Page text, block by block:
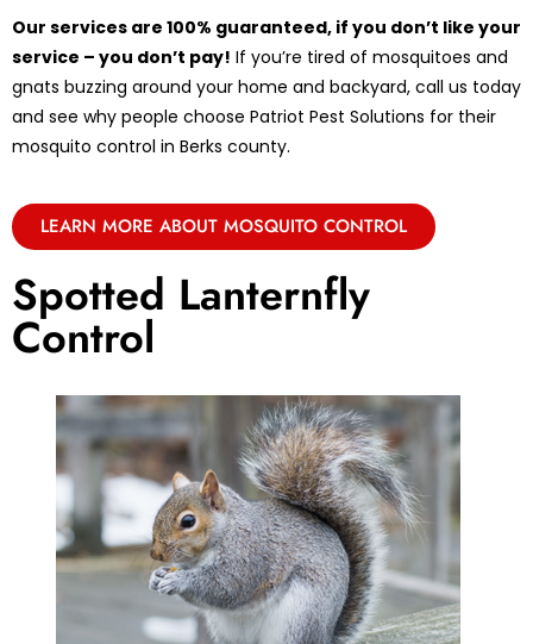
Our services are 100% guaranteed, if you don’t like your
service – you don’t pay! If you’re tired of mosquitoes and
gnats buzzing around your home and backyard, call us today
and see why people choose Patriot Pest Solutions for their
mosquito control in Berks county.
LEARN MORE ABOUT MOSQUITO CONTROL
Spotted Lanternfly
Control